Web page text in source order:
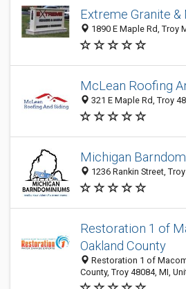
Extreme Granite &
1890 E Maple Rd, Troy
McLean Roofing
321 E Maple Rd, Troy
Michigan
1236 Rankin Street,
Restoration 1 of
Oakland County
Restoration 1 of
County, Troy 48084, MI,